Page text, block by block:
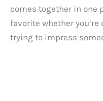
comes together in one
favorite whether
trying to impress